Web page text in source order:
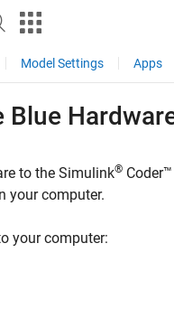
Model Settings Apps
Blue
to the Simulink® Coder™
your computer.
your computer: